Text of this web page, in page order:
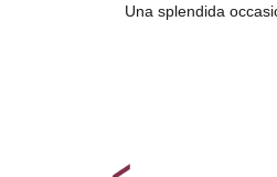
Una splendida